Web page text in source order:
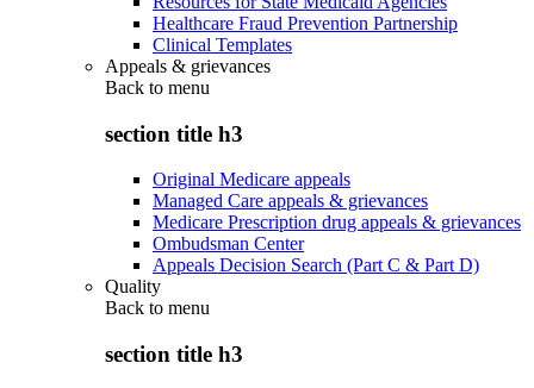
Healthcare Fraud Prevention Partnership
Clinical Templates
Appeals & grievances
Back to menu
section title h3
Original Medicare appeals
Managed Care appeals & grievances
Medicare Prescription drug appeals & grievances
Ombudsman Center
Appeals Decision Search (Part C & Part D)
Quality
Back to menu
section title h3